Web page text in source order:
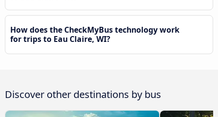
How does the CheckMyBus technology work
for trips to Eau Claire, WI?
Discover other destinations by bus